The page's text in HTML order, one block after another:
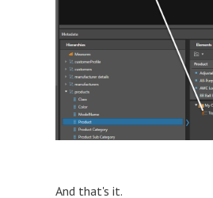
And that's it.